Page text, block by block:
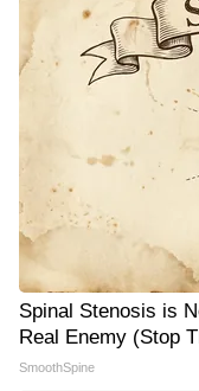
Spinal Stenosis is
Real Enemy (Stop
SmoothSpine